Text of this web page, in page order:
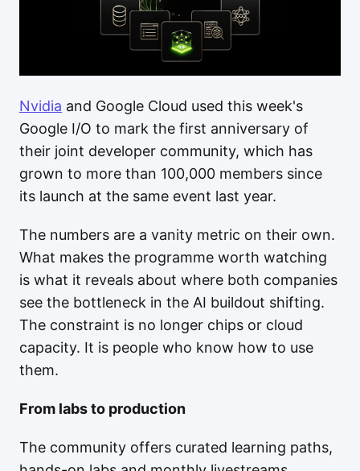
Nvidia and Google Cloud used this week's
Google I/O to mark the first anniversary of
their joint developer community, which has
grown to more than 100,000 members since
its launch at the same event last year.
The numbers are a vanity metric on their own.
What makes the programme worth watching
is what it reveals about where both companies
see the bottleneck in the AI buildout shifting.
The constraint is no longer chips or cloud
capacity. It is people who know how to use
them.
From labs to production
The community offers curated learning paths,